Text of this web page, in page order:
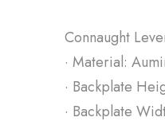
Connaught
· Material:
· Backplate
· Backplate